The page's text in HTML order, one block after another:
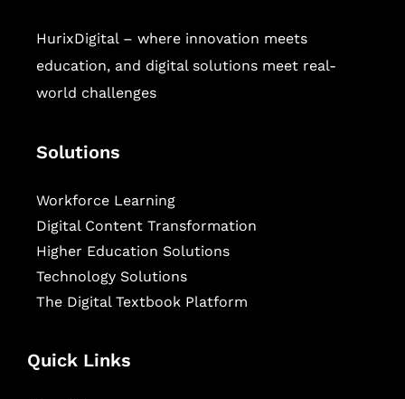
HurixDigital – where innovation meets
education, and digital solutions meet real-
world challenges
Solutions
Workforce Learning
Digital Content Transformation
Higher Education Solutions
Technology Solutions
The Digital Textbook Platform
Quick Links